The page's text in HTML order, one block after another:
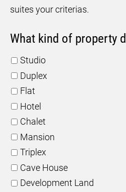
suites your criterias.
What kind of property
Studio
Duplex
Flat
Hotel
Chalet
Mansion
Triplex
Cave House
Development Land